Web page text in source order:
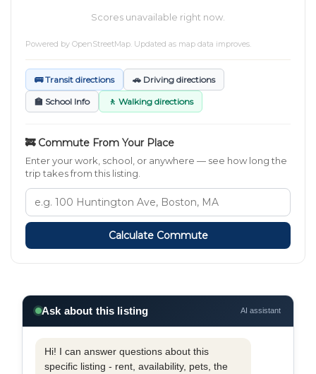
Scores unavailable right now.
Powered by OpenStreetMap . Updated as map data improves.
🚌 Transit directions 🚗 Driving directions
🏫 School Info 🚶 Walking directions
🚒 Commute From Your Place
Enter your work, school, or anywhere — see how long the
trip takes from this listing.
Calculate Commute
Ask about this listing AI assistant
Hi! I can answer questions about this
specific listing - rent, availability, pets, the